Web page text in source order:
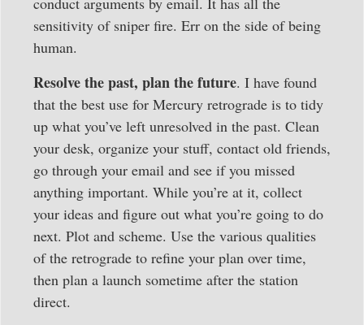
sensitivity of sniper fire. Err on the side of being
human.
Resolve the past, plan the future. I have found
that the best use for Mercury retrograde is to tidy
up what you’ve left unresolved in the past. Clean
your desk, organize your stuff, contact old friends,
go through your email and see if you missed
anything important. While you’re at it, collect
your ideas and figure out what you’re going to do
next. Plot and scheme. Use the various qualities
of the retrograde to refine your plan over time,
then plan a launch sometime after the station
direct.